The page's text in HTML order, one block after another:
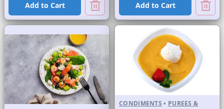
Add to Cart Add to Cart
CONDIMENTS • PUREES &